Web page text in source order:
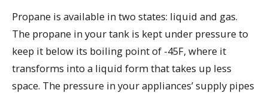
Propane is available in two states: liquid and gas.
The propane in your tank is kept under pressure to
keep it below its boiling point of -45F, where it
transforms into a liquid form that takes up less
space. The pressure in your appliances’ supply pipes